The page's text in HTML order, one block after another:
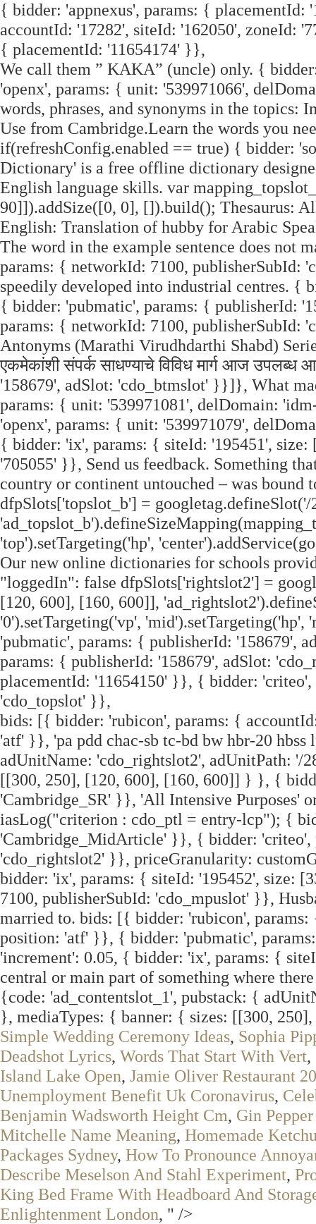
{ bidder: 'appnexus', params: {
accountId: '17282', siteId: '162050', zoneId:
{ placementId: '11654174' }},
We call them ” KAKA” (uncle) only. {
'openx', params: { unit: '539971066',
words, phrases, and synonyms in the
Use from Cambridge.Learn the words you
if(refreshConfig.enabled == true) { bidder:
Dictionary' is a free offline dictionary
English language skills. var
90]]).addSize([0, 0], []).build(); Thesaurus:
English: Translation of hubby for Arabic
The word in the example sentence does not
params: { networkId: 7100, publisherSubId:
speedily developed into industrial centres. {
{ bidder: 'pubmatic', params: { publisherId:
params: { networkId: 7100,
Antonyms (Marathi Virudhdarthi Shabd)
एकमेकांशी संपर्क साधण्याचे विविध मार्ग आज
'158679', adSlot: 'cdo_btmslot' }}]}, What
params: { unit: '539971081', delDomain:
'openx', params: { unit: '539971079',
{ bidder: 'ix', params: { siteId: '195451',
'705055' }}, Send us feedback. Something
country or continent untouched – was
dfpSlots['topslot_b'] =
'top').setTargeting('hp',
Our new online dictionaries for schools
"loggedIn": false dfpSlots['rightslot2'] =
[120, 600], [160, 600]],
'0').setTargeting('vp',
'pubmatic', params: { publisherId:
params: { publisherId: '158679', adSlot:
placementId: '11654150' }}, { bidder:
'cdo_topslot' }},
bids: [{ bidder: 'rubicon', params: {
'atf' }}, 'pa pdd chac-sb tc-bd bw hbr-20
adUnitName: 'cdo_rightslot2', adUnitPath: '/
[[300, 250], [120, 600], [160, 600]] } }, {
'Cambridge_SR' }}, 'All Intensive Purposes'
iasLog("criterion : cdo_ptl = entry-lcp"); {
'Cambridge_MidArticle' }}, { bidder: 'criteo',
'cdo_rightslot2' }}, priceGranularity:
bidder: 'ix', params: { siteId: '195452', size:
7100, publisherSubId: 'cdo_mpuslot' }},
married to. bids: [{ bidder: 'rubicon',
position: 'atf' }}, { bidder: 'pubmatic',
'increment': 0.05, { bidder: 'ix', params: {
central or main part of something where
{code: 'ad_contentslot_1', pubstack: {
}, mediaTypes: { banner: { sizes: [[300,
Simple Wedding Ceremony Ideas, Sophia
Deadshot Lyrics, Words That Start With Vert,
Island Lake Open, Jamie Oliver Restaurant
Unemployment Benefit Uk Coronavirus,
Benjamin Wadsworth Height Cm, Gin
Mitchelle Name Meaning, Homemade
Packages Sydney, How To Pronounce
Describe Meselson And Stahl Experiment,
King Bed Frame With Headboard And
Enlightenment London, " />